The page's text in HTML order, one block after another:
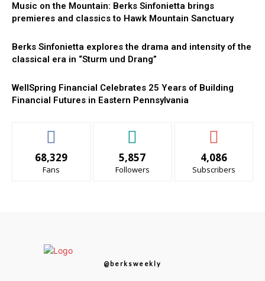
Music on the Mountain: Berks Sinfonietta brings
premieres and classics to Hawk Mountain Sanctuary
Berks Sinfonietta explores the drama and intensity of the
classical era in “Sturm und Drang”
WellSpring Financial Celebrates 25 Years of Building
Financial Futures in Eastern Pennsylvania
68,329
Fans
5,857
Followers
4,086
Subscribers
@berksweekly